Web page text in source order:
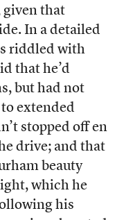
given that
In a detailed
riddled with
that he’d
but had not
extended
stopped off en
drive; and that
beauty
which he
his